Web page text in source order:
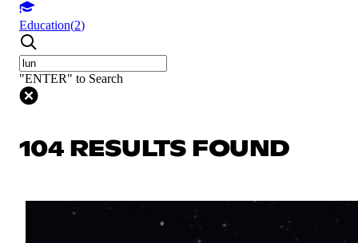
Education(2)
"ENTER" to Search
104 RESULTS FOUND